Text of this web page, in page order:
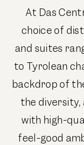
At Das
choice of
and suites
to Tyrolean
backdrop of
the diversity,
with high-
feel-good